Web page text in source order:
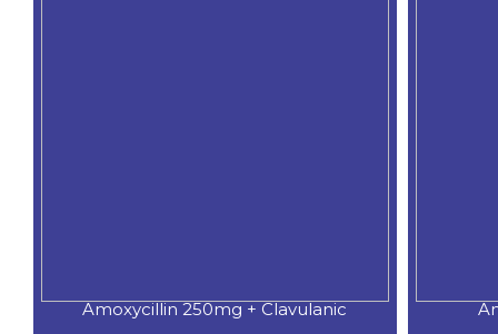
Amoxycillin 250mg + Clavulanic